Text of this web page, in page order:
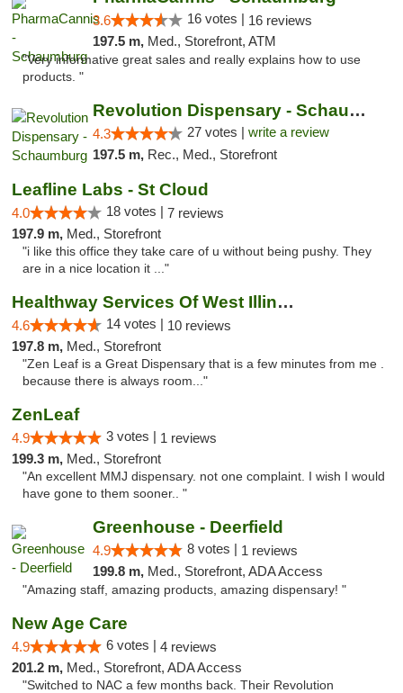
3.6 16 votes | 16 reviews
197.5 m, Med., Storefront, ATM
"Very informative great sales and really explains how to use
products. "
Revolution Dispensary - Schaumburg
4.3 27 votes | write a review
197.5 m, Rec., Med., Storefront
Leafline Labs - St Cloud
4.0 18 votes | 7 reviews
197.9 m, Med., Storefront
"i like this office they take care of u without being pushy. They
are in a nice location it ..."
Healthway Services Of West Illinois
4.6 14 votes | 10 reviews
197.8 m, Med., Storefront
"Zen Leaf is a Great Dispensary that is a few minutes from me .
because there is always room..."
ZenLeaf
4.9 3 votes | 1 reviews
199.3 m, Med., Storefront
"An excellent MMJ dispensary. not one complaint. I wish I would
have gone to them sooner.. "
Greenhouse - Deerfield
4.9 8 votes | 1 reviews
199.8 m, Med., Storefront, ADA Access
"Amazing staff, amazing products, amazing dispensary! "
New Age Care
4.9 6 votes | 4 reviews
201.2 m, Med., Storefront, ADA Access
"Switched to NAC a few months back. Their Revolution